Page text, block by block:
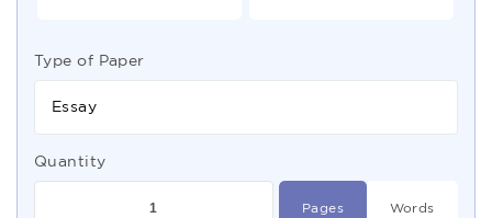
Type of Paper
Essay
Quantity
Pages Words